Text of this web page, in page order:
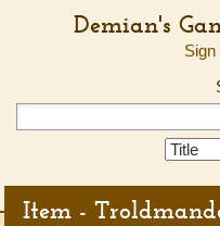
Demian's
Sign
Search
Item -